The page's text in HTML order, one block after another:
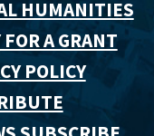
HUMANITIES
FOR A GRANT
POLICY